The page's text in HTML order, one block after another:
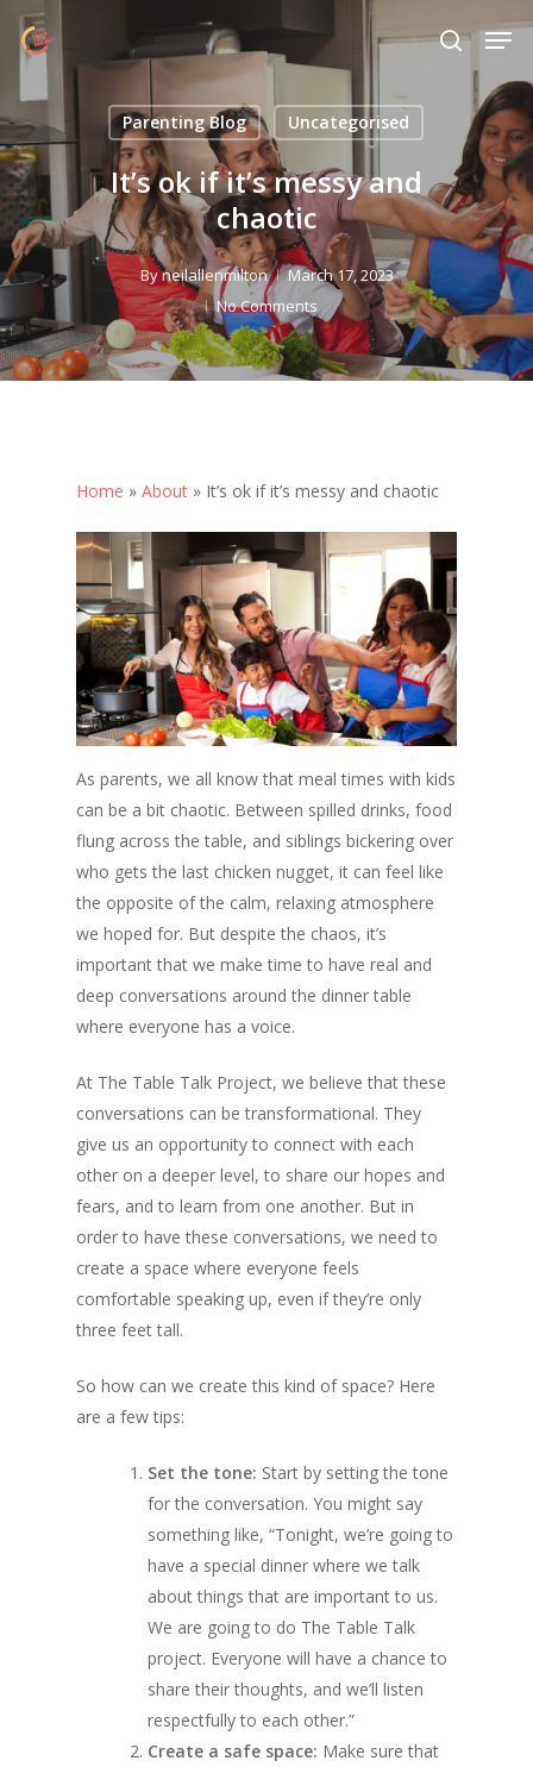
Skip
content
search
Parenting Blog Uncategorised
It’s ok if it’s messy and
chaotic
Byneilallenmilton
March 17, 2023
No Comments
Home » About » It’s ok if it’s messy and chaotic
As parents, we all know that meal times with kids
can be a bit chaotic. Between spilled drinks, food
flung across the table, and siblings bickering over
who gets the last chicken nugget, it can feel like
the opposite of the calm, relaxing atmosphere
we hoped for. But despite the chaos, it’s
important that we make time to have real and
deep conversations around the dinner table
where everyone has a voice.
At The Table Talk Project, we believe that these
conversations can be transformational. They
give us an opportunity to connect with each
other on a deeper level, to share our hopes and
fears, and to learn from one another. But in
order to have these conversations, we need to
create a space where everyone feels
comfortable speaking up, even if they’re only
three feet tall.
So how can we create this kind of space? Here
are a few tips:
Set the tone: Start by setting the tone
for the conversation. You might say
something like, “Tonight, we’re going to
have a special dinner where we talk
about things that are important to us.
We are going to do The Table Talk
project. Everyone will have a chance to
share their thoughts, and we’ll listen
respectfully to each other.”
Create a safe space: Make sure that